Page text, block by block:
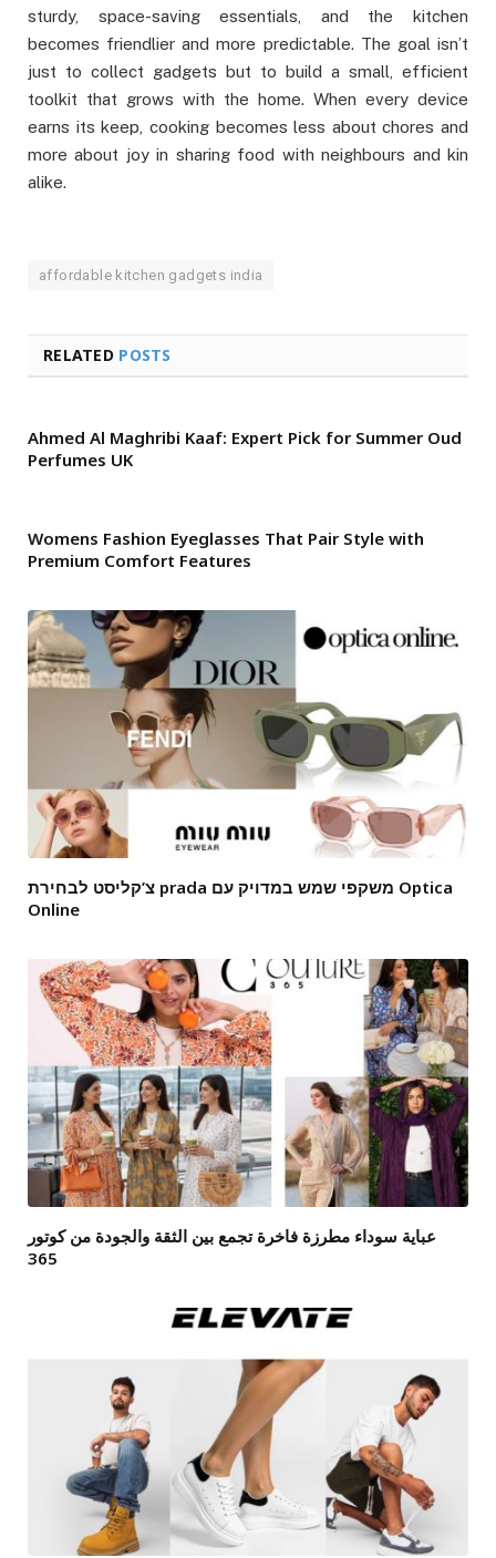
sturdy, space-saving essentials, and the kitchen
becomes friendlier and more predictable. The goal isn’t
just to collect gadgets but to build a small, efficient
toolkit that grows with the home. When every device
earns its keep, cooking becomes less about chores and
more about joy in sharing food with neighbours and kin
alike.
affordable kitchen gadgets india
RELATED POSTS
Ahmed Al Maghribi Kaaf: Expert Pick for Summer Oud
Perfumes UK
Womens Fashion Eyeglasses That Pair Style with
Premium Comfort Features
צ’קליסט לבחירת prada משקפי שמש במדויק עם Optica
Online
عباية سوداء مطرزة فاخرة تجمع بين الثقة والجودة من كوتور
365